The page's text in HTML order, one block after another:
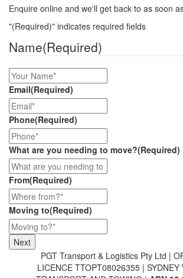
Enquire online and we'll get back to as soon
"(Required)" indicates required fields
Name(Required)
Email(Required)
Phone(Required)
What are you needing to move?(Required)
From(Required)
Moving to(Required)
PGT Transport & Logistics Pty Ltd |
LICENCE TTOPT08026355 | SYDNEY